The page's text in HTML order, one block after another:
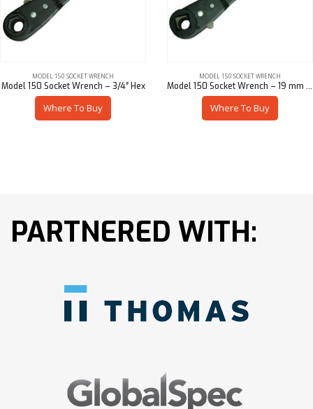
MODEL 150 SOCKET WRENCH
Model 150 Socket Wrench – 3/4″ Hex
Where To Buy
MODEL 150 SOCKET WRENCH
Model 150 Socket Wrench – 19 mm Sq
Where To Buy
PARTNERED WITH: